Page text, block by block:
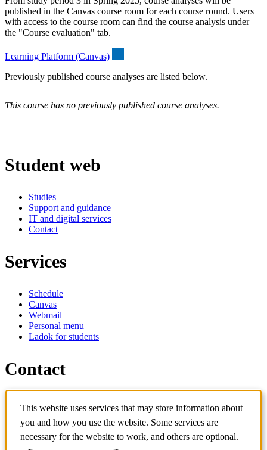
published in the Canvas course room for each course round. Users
with access to the course room can find the course analysis under
the "Course evaluation" tab.
Learning Platform (Canvas)
Previously published course analyses are listed below.
This course has no previously published course analyses.
Student web
Studies
Support and guidance
IT and digital services
Contact
Services
Schedule
Canvas
Webmail
Personal menu
Ladok for students
Contact
Contact course
IT-support
KTH Entré
KTH Library
This website uses services that may store information about
you and how you use the website. Some services are
necessary for the website to work, and others are optional.